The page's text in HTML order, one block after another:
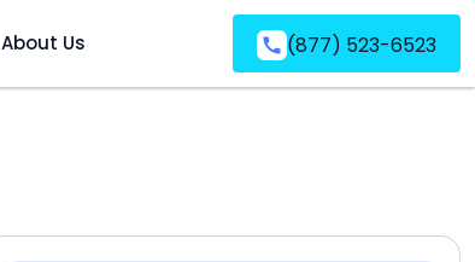
About Us (877) 523-6523